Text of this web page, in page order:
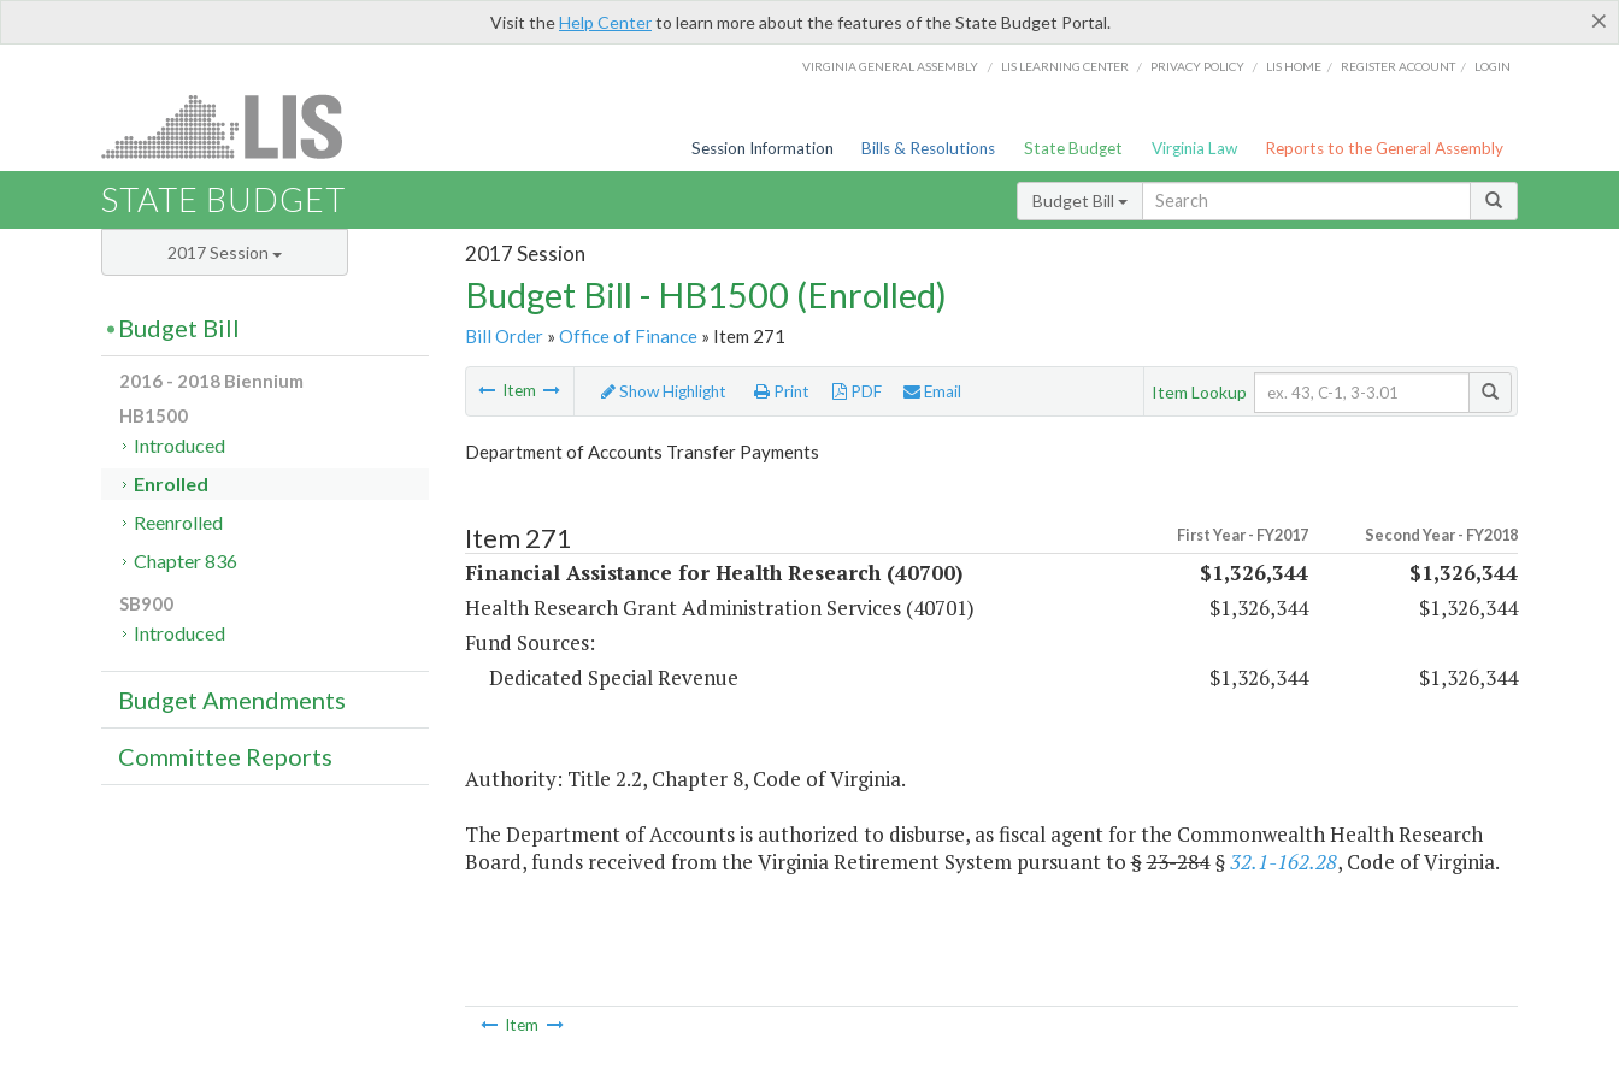
×
Visit theHelp Centerto learn more about the features of the State Budget Portal.
VIRGINIA GENERAL ASSEMBLY / LIS LEARNING CENTER / PRIVACY POLICY / LIS HOME / REGISTER ACCOUNT / LOGIN
Session Information Bills & Resolutions State Budget Virginia Law Reports to the General Assembly
STATE BUDGET Budget Bill
2017 Session
Budget Bill - HB1500 (Enrolled)
Bill Order» Office of Finance» Item 271
Item Show Highlight Print PDF Email Item Lookup
Department of Accounts Transfer Payments
Item 271 First Year - FY2017 Second Year - FY2018
Financial Assistance for Health Research (40700) $1,326,344
$1,326,344
Health Research Grant Administration Services (40701)
$1,326,344
$1,326,344
Fund Sources:
Dedicated Special Revenue
$1,326,344 $1,326,344
Authority: Title 2.2, Chapter 8, Code of Virginia.
The Department of Accounts is authorized to disburse, as fiscal agent for the Commonwealth Health Research
Board, funds received from the Virginia Retirement System pursuant to§23-284 §32.1-162.28, Code of Virginia.
Item
2017 Session
Budget Bill
2016 - 2018 Biennium
HB1500
Introduced
Enrolled
Reenrolled
Chapter 836
SB900
Introduced
Budget Amendments
Committee Reports